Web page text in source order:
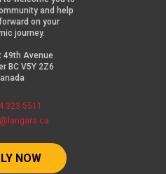
and help
on your
journey.
49th Avenue
BC V5Y 2Z6
323 5511
NOW